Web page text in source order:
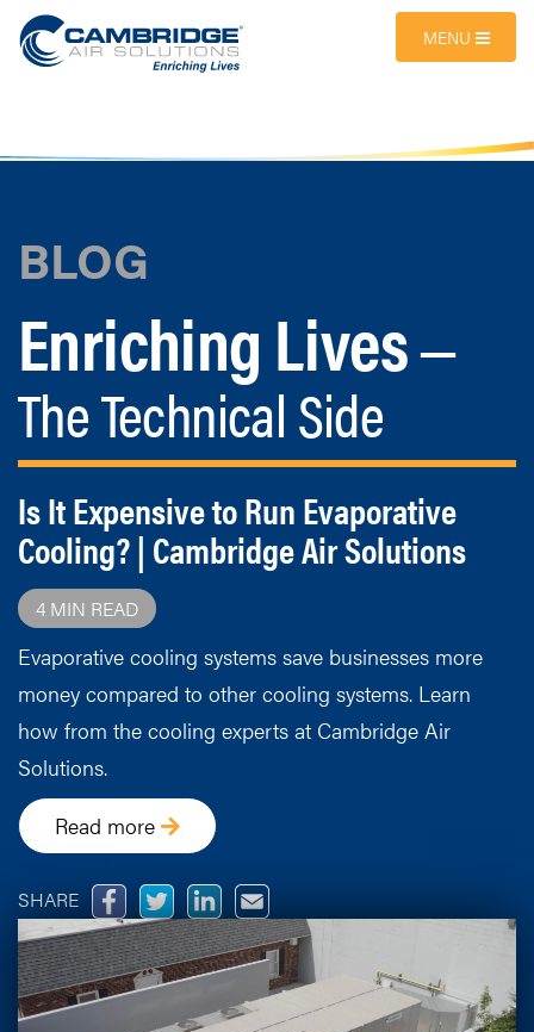
MENU
BLOG
Enriching Lives—
The Technical Side
Is It Expensive to Run Evaporative
Cooling? | Cambridge Air Solutions
4 MIN READ
Evaporative cooling systems save businesses more
money compared to other cooling systems. Learn
how from the cooling experts at Cambridge Air
Solutions.
Read more
SHARE